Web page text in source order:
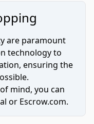
are paramount
technology to
ensuring the
mind, you can
or Escrow.com.